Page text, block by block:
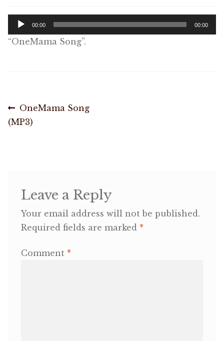
Shop
Media
Interview Coaching
Blog
OneMama Reports
Audio
Player
00:00 00:00
“OneMama Song”.
Post
navigation
Previous
post:
OneMama Song
(MP3)
Leave a Reply
Your email address will not be published.
Required fields are marked *
Comment *